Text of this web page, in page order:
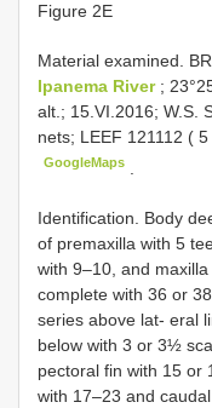
Figure 2E
Material examined.
Ipanema River ;
alt.; 15.VI.2016; W.S.
nets; LEEF 121112 (
GoogleMaps
Identification. Body
of premaxilla with 5
with 9–10, and
complete with 36 or
series above lat- eral
below with 3 or 3½
pectoral fin with 15 or
with 17–23 and